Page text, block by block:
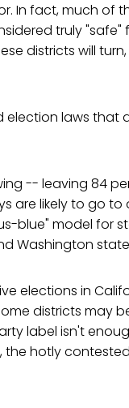
In fact, much of
truly "safe"
districts will
election laws that
-- leaving 84
are likely to go to
blue" model for
Washington
elections in
districts may
label isn't
the hotly